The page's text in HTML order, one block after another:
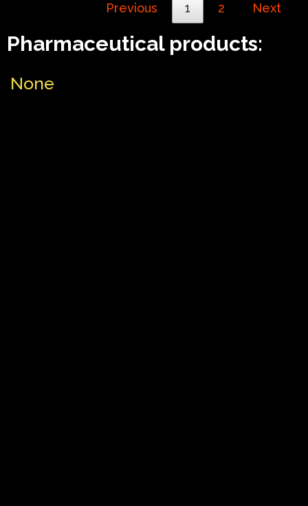
Previous 1 2 Next
Pharmaceutical products:
None